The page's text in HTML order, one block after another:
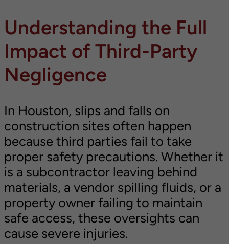
Understanding the Full
Impact of Third-Party
Negligence
In Houston, slips and falls on
construction sites often happen
because third parties fail to take
proper safety precautions. Whether it
is a subcontractor leaving behind
materials, a vendor spilling fluids, or a
property owner failing to maintain
safe access, these oversights can
cause severe injuries.